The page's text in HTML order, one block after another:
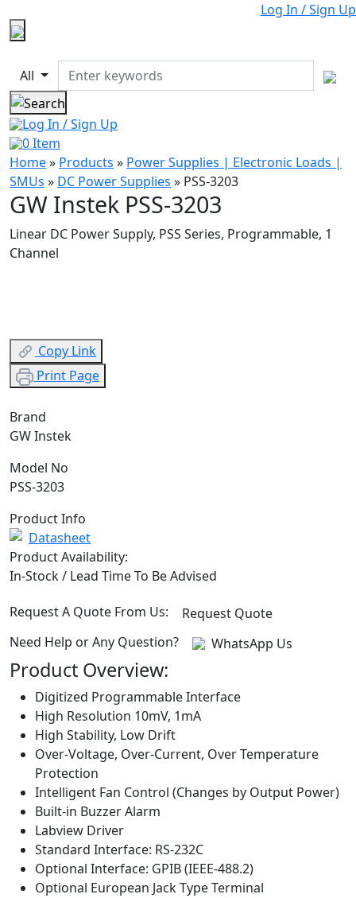
Log In / Sign Up
All
Log In / Sign Up
0Item
Home» Products » Power Supplies | Electronic Loads |
SMUs » DC Power Supplies » PSS-3203
GW Instek PSS-3203
Linear DC Power Supply, PSS Series, Programmable, 1
Channel
Copy Link
Print Page
Brand
GW Instek
Model No
PSS-3203
Product Info
Datasheet
Product Availability:
In-Stock / Lead Time To Be Advised
Request A Quote From Us:
Request Quote
Need Help or Any Question?
WhatsApp Us
Product Overview:
Digitized Programmable Interface
High Resolution 10mV, 1mA
High Stability, Low Drift
Over-Voltage, Over-Current, Over Temperature
Protection
Intelligent Fan Control (Changes by Output Power)
Built-in Buzzer Alarm
Labview Driver
Standard Interface: RS-232C
Optional Interface: GPIB (IEEE-488.2)
Optional European Jack Type Terminal